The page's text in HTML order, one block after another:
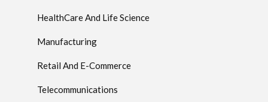
HealthCare And Life Science
Manufacturing
Retail And E-Commerce
Telecommunications